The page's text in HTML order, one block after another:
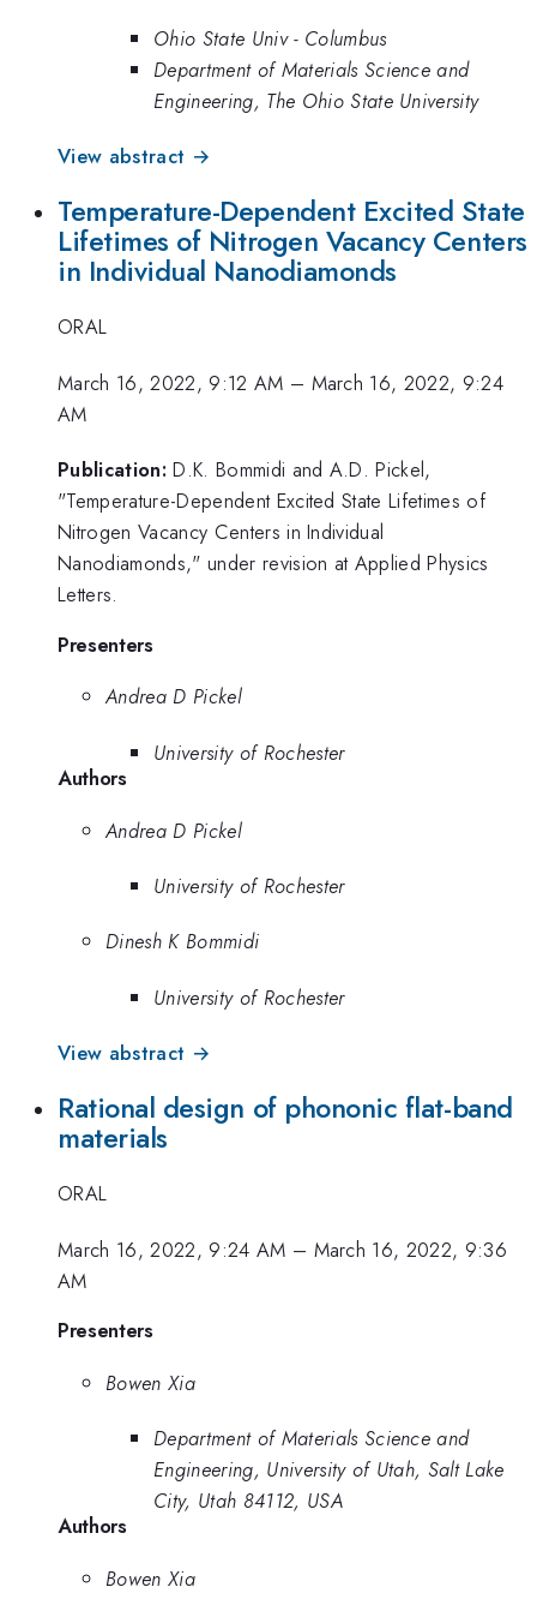
Ohio State Univ - Columbus
Department of Materials Science and
Engineering, The Ohio State University
View abstract →
Temperature-Dependent Excited State
Lifetimes of Nitrogen Vacancy Centers
in Individual Nanodiamonds
ORAL
March 16, 2022, 9:12 AM – March 16, 2022, 9:24
AM
Publication: D.K. Bommidi and A.D. Pickel,
"Temperature-Dependent Excited State Lifetimes of
Nitrogen Vacancy Centers in Individual
Nanodiamonds," under revision at Applied Physics
Letters.
Presenters
Andrea D Pickel
University of Rochester
Authors
Andrea D Pickel
University of Rochester
Dinesh K Bommidi
University of Rochester
View abstract →
Rational design of phononic flat-band
materials
ORAL
March 16, 2022, 9:24 AM – March 16, 2022, 9:36
AM
Presenters
Bowen Xia
Department of Materials Science and
Engineering, University of Utah, Salt Lake
City, Utah 84112, USA
Authors
Bowen Xia